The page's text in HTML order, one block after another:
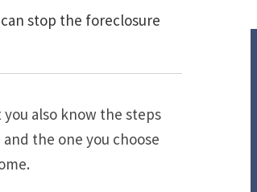
stop the foreclosure
also know the steps
the one you choose